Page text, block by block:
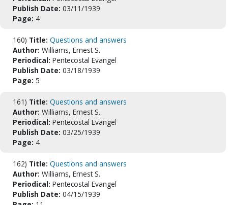
Publish Date: 03/11/1939
Page: 4
160) Title: Questions and answers
Author: Williams, Ernest S.
Periodical: Pentecostal Evangel
Publish Date: 03/18/1939
Page: 5
161) Title: Questions and answers
Author: Williams, Ernest S.
Periodical: Pentecostal Evangel
Publish Date: 03/25/1939
Page: 4
162) Title: Questions and answers
Author: Williams, Ernest S.
Periodical: Pentecostal Evangel
Publish Date: 04/15/1939